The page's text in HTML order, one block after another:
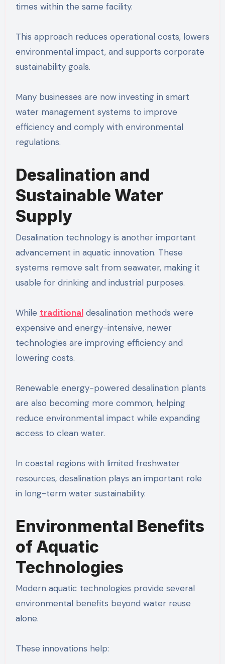
times within the same facility.
This approach reduces operational costs, lowers
environmental impact, and supports corporate
sustainability goals.
Many businesses are now investing in smart
water management systems to improve
efficiency and comply with environmental
regulations.
Desalination and
Sustainable Water
Supply
Desalination technology is another important
advancement in aquatic innovation. These
systems remove salt from seawater, making it
usable for drinking and industrial purposes.
While traditionaldesalination methods were
expensive and energy-intensive, newer
technologies are improving efficiency and
lowering costs.
Renewable energy-powered desalination plants
are also becoming more common, helping
reduce environmental impact while expanding
access to clean water.
In coastal regions with limited freshwater
resources, desalination plays an important role
in long-term water sustainability.
Environmental Benefits
of Aquatic
Technologies
Modern aquatic technologies provide several
environmental benefits beyond water reuse
alone.
These innovations help: